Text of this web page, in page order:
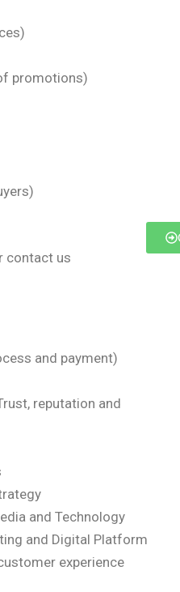
promotions)
contact us
and payment)
reputation and
and Technology
and Digital Platform
experience